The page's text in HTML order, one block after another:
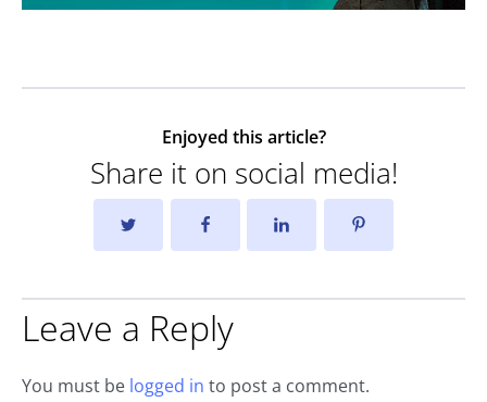
Enjoyed this article?
Share it on social media!
Leave a Reply
You must be logged in to post a comment.